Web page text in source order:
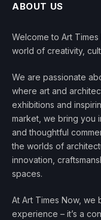
ABOUT US
Welcome to Art
world of creativity,
We are passionate
where art and
exhibitions and
market, we bring you
and thoughtful
the worlds of
innovation,
spaces.
At Art Times Now, we
experience – it’s a